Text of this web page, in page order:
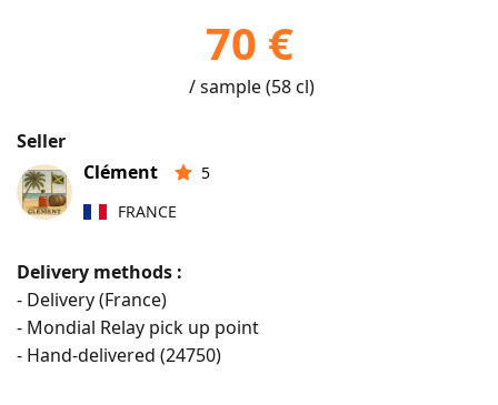
70 €
/ sample (58 cl)
Seller
Clément
5
FRANCE
Delivery methods :
- Delivery (France)
- Mondial Relay pick up point
- Hand-delivered (24750)